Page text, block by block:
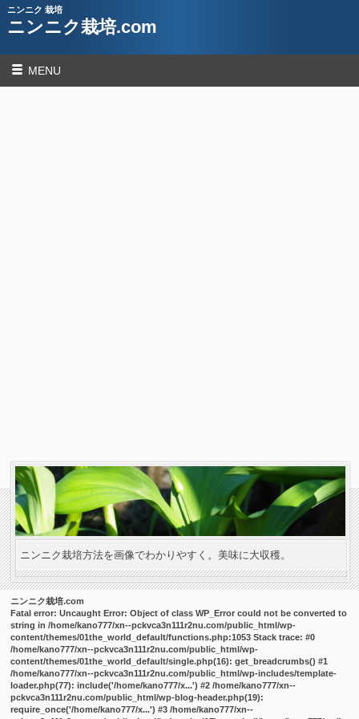
ニンニク 栽培
ニンニク栽培.com
MENU
ニンニク栽培方法を画像でわかりやすく。美味に大収穫。
ニンニク栽培.com
Fatal error: Uncaught Error: Object of class WP_Error could not be converted to
string in /home/kano777/xn--pckvca3n111r2nu.com/public_html/wp-
content/themes/01the_world_default/functions.php:1053 Stack trace: #0
/home/kano777/xn--pckvca3n111r2nu.com/public_html/wp-
content/themes/01the_world_default/single.php(16): get_breadcrumbs() #1
/home/kano777/xn--pckvca3n111r2nu.com/public_html/wp-includes/template-
loader.php(77): include('/home/kano777/x...') #2 /home/kano777/xn--
pckvca3n111r2nu.com/public_html/wp-blog-header.php(19):
require_once('/home/kano777/x...') #3 /home/kano777/xn--